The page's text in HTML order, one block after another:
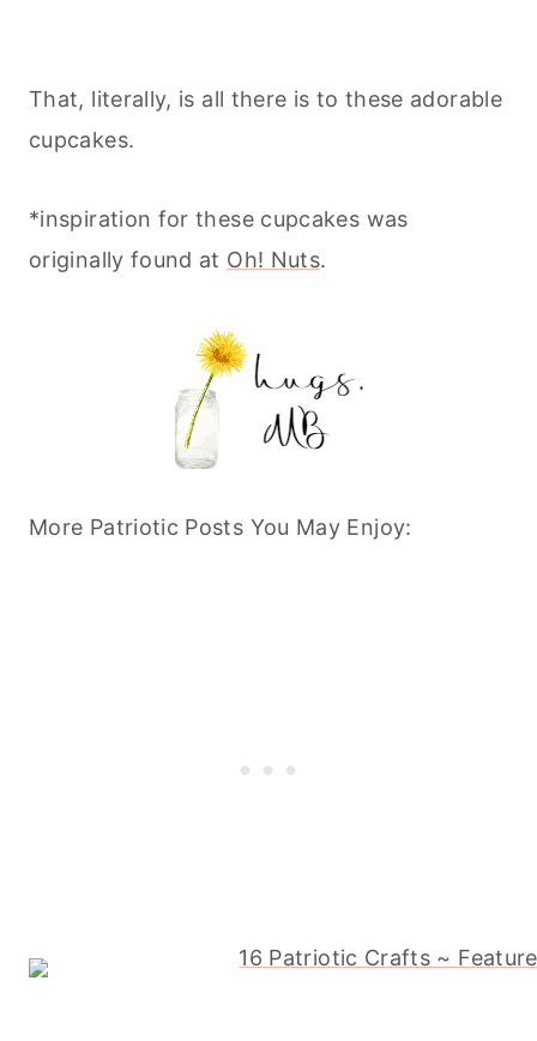
That, literally, is all there is to these adorable
cupcakes.
*inspiration for these cupcakes was
originally found at Oh! Nuts.
More Patriotic Posts You May Enjoy: